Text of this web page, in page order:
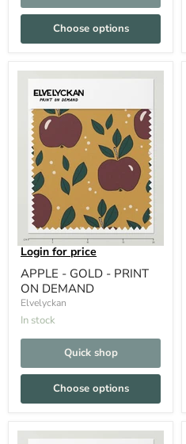
Choose options
Login for price
APPLE - GOLD - PRINT
ON DEMAND
Elvelyckan
In stock
Quick shop
Choose options